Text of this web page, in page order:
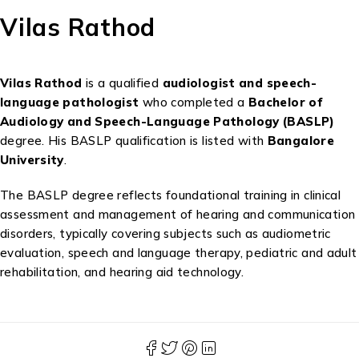
Vilas Rathod
Vilas Rathod is a qualified audiologist and speech-
language pathologist who completed a Bachelor of
Audiology and Speech-Language Pathology (BASLP)
degree. His BASLP qualification is listed with Bangalore
University.
The BASLP degree reflects foundational training in clinical
assessment and management of hearing and communication
disorders, typically covering subjects such as audiometric
evaluation, speech and language therapy, pediatric and adult
rehabilitation, and hearing aid technology.